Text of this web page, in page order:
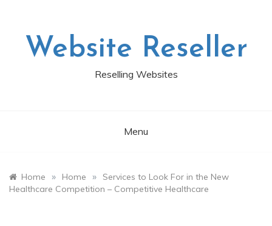
Website Reseller
Reselling Websites
Menu
Home » Home »
Services to Look For in the New
Healthcare Competition – Competitive Healthcare